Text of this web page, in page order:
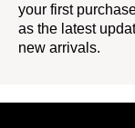
your first
as the latest
new arrivals.